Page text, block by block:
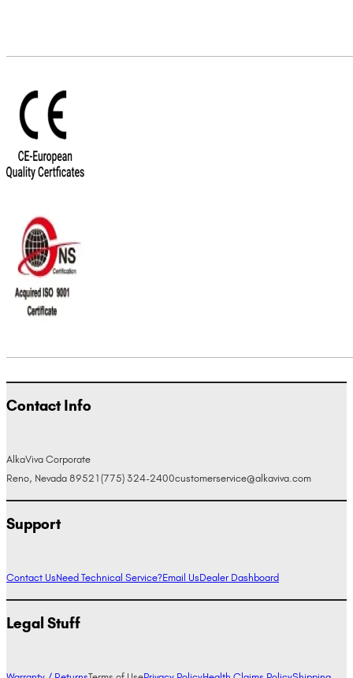
Contact Info
AlkaViva Corporate
Reno, Nevada 89521 (775) 324-2400customerservice@alkaviva.com
Support
Contact UsNeed Technical Service?Email UsDealer Dashboard
Legal Stuff